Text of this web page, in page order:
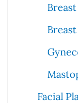
Facial